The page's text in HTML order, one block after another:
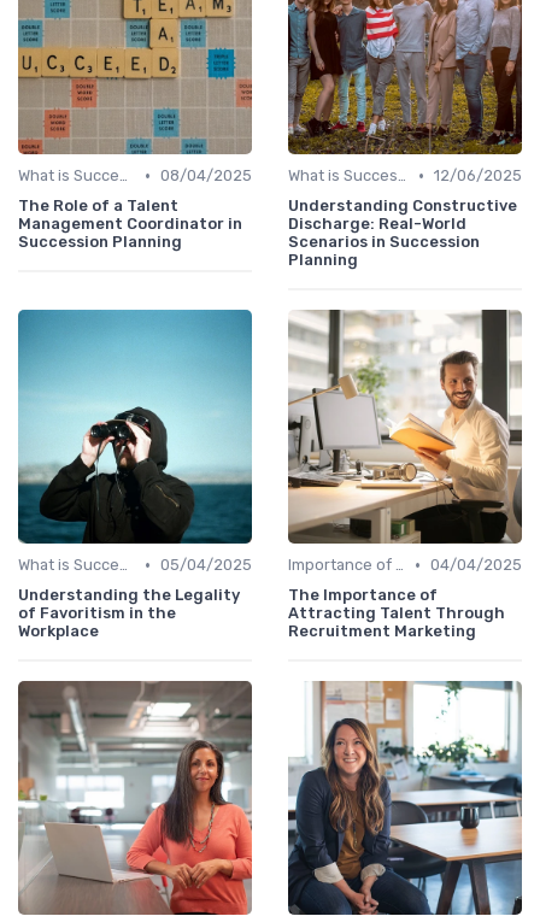
What is Succession Planning? • 08/04/2025
The Role of a Talent
Management Coordinator in
Succession Planning
What is Succession Planning? • 12/06/2025
Understanding Constructive
Discharge: Real-World
Scenarios in Succession
Planning
What is Succession Planning? • 05/04/2025
Understanding the Legality
of Favoritism in the
Workplace
Importance of Succession Planning • 04/04/2025
The Importance of
Attracting Talent Through
Recruitment Marketing